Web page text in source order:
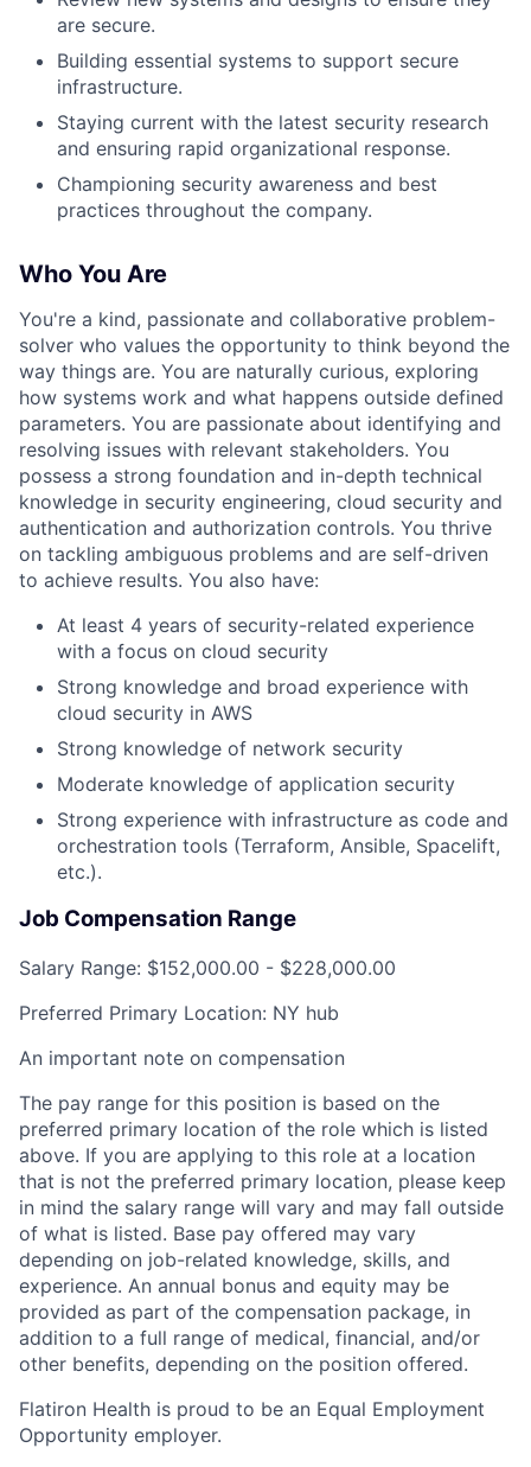
are secure.
Building essential systems to support secure
infrastructure.
Staying current with the latest security research
and ensuring rapid organizational response.
Championing security awareness and best
practices throughout the company.
Who You Are
You're a kind, passionate and collaborative problem-
solver who values the opportunity to think beyond the
way things are. You are naturally curious, exploring
how systems work and what happens outside defined
parameters. You are passionate about identifying and
resolving issues with relevant stakeholders. You
possess a strong foundation and in-depth technical
knowledge in security engineering, cloud security and
authentication and authorization controls. You thrive
on tackling ambiguous problems and are self-driven
to achieve results. You also have:
At least 4 years of security-related experience
with a focus on cloud security
Strong knowledge and broad experience with
cloud security in AWS
Strong knowledge of network security
Moderate knowledge of application security
Strong experience with infrastructure as code and
orchestration tools (Terraform, Ansible, Spacelift,
etc.).
Job Compensation Range
Salary Range: $152,000.00 - $228,000.00
Preferred Primary Location: NY hub
An important note on compensation
The pay range for this position is based on the
preferred primary location of the role which is listed
above. If you are applying to this role at a location
that is not the preferred primary location, please keep
in mind the salary range will vary and may fall outside
of what is listed. Base pay offered may vary
depending on job-related knowledge, skills, and
experience. An annual bonus and equity may be
provided as part of the compensation package, in
addition to a full range of medical, financial, and/or
other benefits, depending on the position offered.
Flatiron Health is proud to be an Equal Employment
Opportunity employer.